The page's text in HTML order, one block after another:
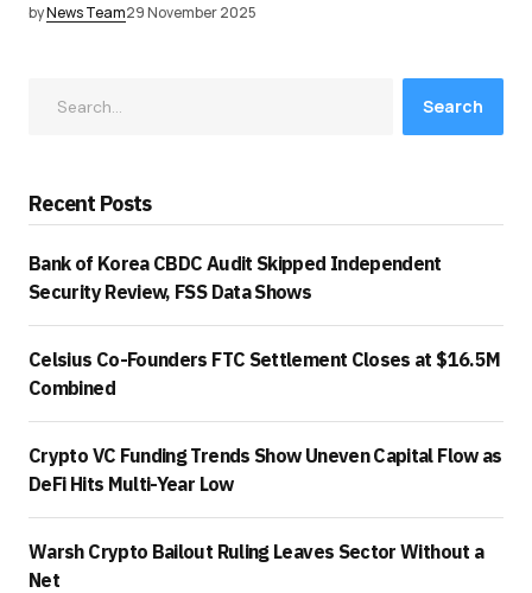
byNews Team29 November 2025
Search
Recent Posts
Bank of Korea CBDC Audit Skipped Independent
Security Review, FSS Data Shows
Celsius Co-Founders FTC Settlement Closes at $16.5M
Combined
Crypto VC Funding Trends Show Uneven Capital Flow as
DeFi Hits Multi-Year Low
Warsh Crypto Bailout Ruling Leaves Sector Without a
Net